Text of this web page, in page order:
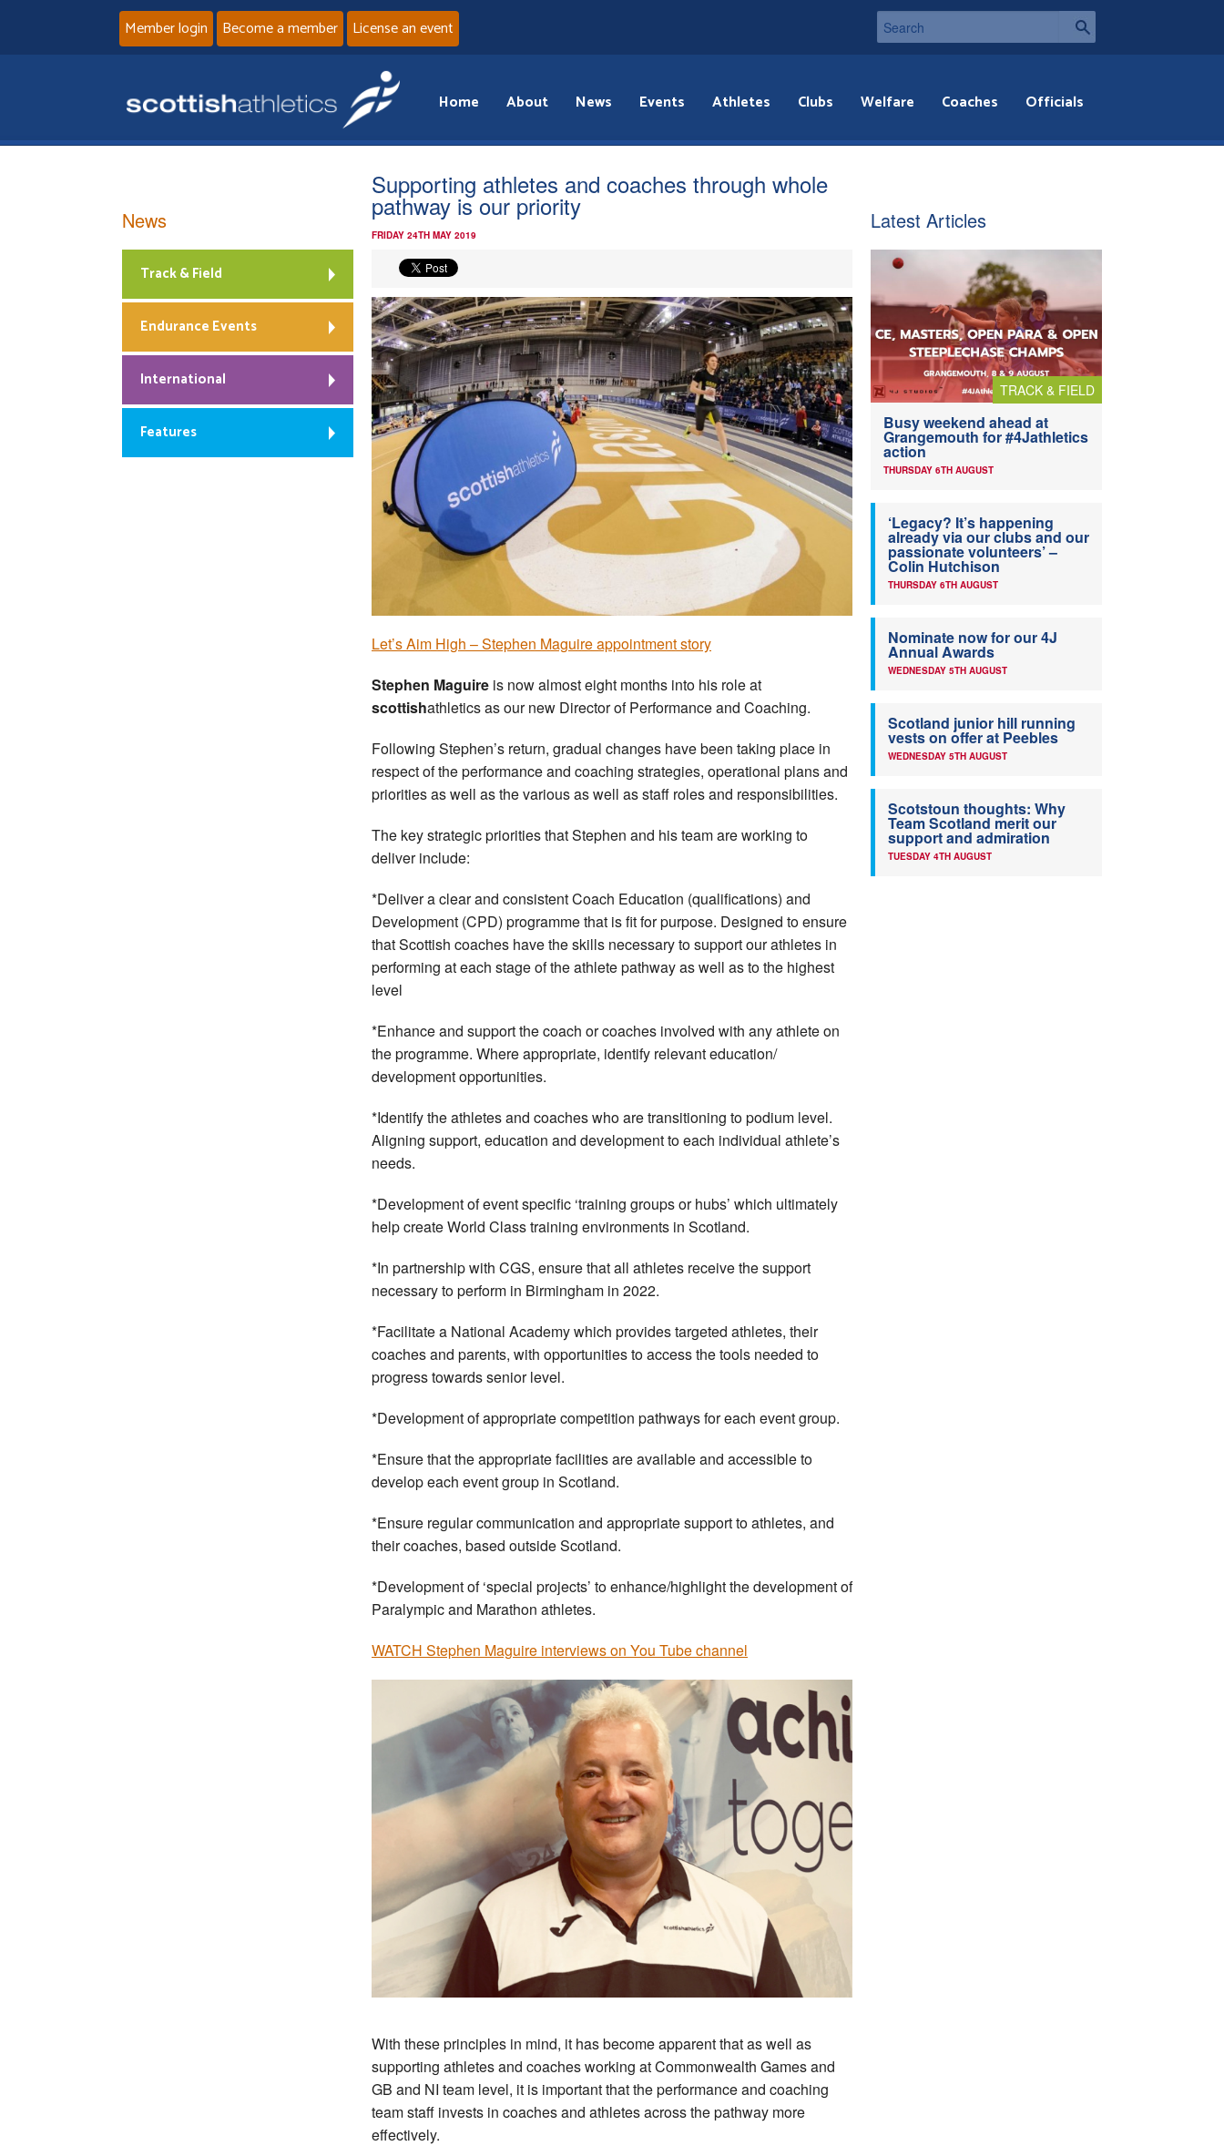
Member login Become a member License an event
Home About News Events Athletes Clubs Welfare Coaches Officials
Supporting athletes and coaches through whole
pathway is our priority
FRIDAY 24TH MAY 2019
Let’s Aim High – Stephen Maguire appointment story
Stephen Maguire is now almost eight months into his role at
scottishathletics as our new Director of Performance and Coaching.
Following Stephen’s return, gradual changes have been taking place in
respect of the performance and coaching strategies, operational plans and
priorities as well as the various as well as staff roles and responsibilities.
The key strategic priorities that Stephen and his team are working to
deliver include:
*Deliver a clear and consistent Coach Education (qualifications) and
Development (CPD) programme that is fit for purpose. Designed to ensure
that Scottish coaches have the skills necessary to support our athletes in
performing at each stage of the athlete pathway as well as to the highest
level
*Enhance and support the coach or coaches involved with any athlete on
the programme. Where appropriate, identify relevant education/
development opportunities.
*Identify the athletes and coaches who are transitioning to podium level.
Aligning support, education and development to each individual athlete’s
needs.
*Development of event specific ‘training groups or hubs’ which ultimately
help create World Class training environments in Scotland.
*In partnership with CGS, ensure that all athletes receive the support
necessary to perform in Birmingham in 2022.
*Facilitate a National Academy which provides targeted athletes, their
coaches and parents, with opportunities to access the tools needed to
progress towards senior level.
*Development of appropriate competition pathways for each event group.
*Ensure that the appropriate facilities are available and accessible to
develop each event group in Scotland.
*Ensure regular communication and appropriate support to athletes, and
their coaches, based outside Scotland.
*Development of ‘special projects’ to enhance/highlight the development of
Paralympic and Marathon athletes.
WATCH Stephen Maguire interviews on You Tube channel
With these principles in mind, it has become apparent that as well as
supporting athletes and coaches working at Commonwealth Games and
GB and NI team level, it is important that the performance and coaching
team staff invests in coaches and athletes across the pathway more
effectively.
News
Track & Field
Endurance Events
International
Features
Latest Articles
TRACK & FIELD
Busy weekend ahead at
Grangemouth for #4Jathletics
action
THURSDAY 6TH AUGUST
‘Legacy? It’s happening
already via our clubs and our
passionate volunteers’ –
Colin Hutchison
THURSDAY 6TH AUGUST
Nominate now for our 4J
Annual Awards
WEDNESDAY 5TH AUGUST
Scotland junior hill running
vests on offer at Peebles
WEDNESDAY 5TH AUGUST
Scotstoun thoughts: Why
Team Scotland merit our
support and admiration
TUESDAY 4TH AUGUST